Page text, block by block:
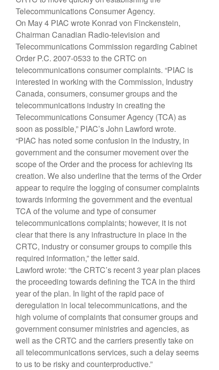
Telecommunications Consumer Agency.
On May 4 PIAC wrote Konrad von Finckenstein,
Chairman Canadian Radio-television and
Telecommunications Commission regarding Cabinet
Order P.C. 2007-0533 to the CRTC on
telecommunications consumer complaints. “PIAC is
interested in working with the Commission, Industry
Canada, consumers, consumer groups and the
telecommunications industry in creating the
Telecommunications Consumer Agency (TCA) as
soon as possible,” PIAC’s John Lawford wrote.
“PIAC has noted some confusion in the industry, in
government and the consumer movement over the
scope of the Order and the process for achieving its
creation. We also underline that the terms of the Order
appear to require the logging of consumer complaints
towards informing the government and the eventual
TCA of the volume and type of consumer
telecommunications complaints; however, it is not
clear that there is any infrastructure in place in the
CRTC, industry or consumer groups to compile this
required information,” the letter said.
Lawford wrote: “the CRTC’s recent 3 year plan places
the proceeding towards defining the TCA in the third
year of the plan. In light of the rapid pace of
deregulation in local telecommunications, and the
high volume of complaints that consumer groups and
government consumer ministries and agencies, as
well as the CRTC and the carriers presently take on
all telecommunications services, such a delay seems
to us to be risky and counterproductive.”